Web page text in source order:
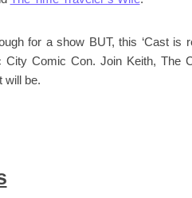
for a show BUT, this ‘Cast is
City Comic Con. Join Keith, The
will be.